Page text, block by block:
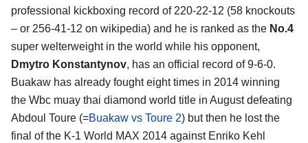
professional kickboxing record of 220-22-12 (58 knockouts
– or 256-41-12 on wikipedia) and he is ranked as the No.4
super welterweight in the world while his opponent,
Dmytro Konstantynov, has an official record of 9-6-0.
Buakaw has already fought eight times in 2014 winning
the Wbc muay thai diamond world title in August defeating
Abdoul Toure (=Buakaw vs Toure 2) but then he lost the
final of the K-1 World MAX 2014 against Enriko Kehl